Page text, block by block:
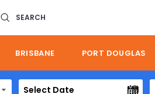
SEARCH
BRISBANE PORT DOUGLAS